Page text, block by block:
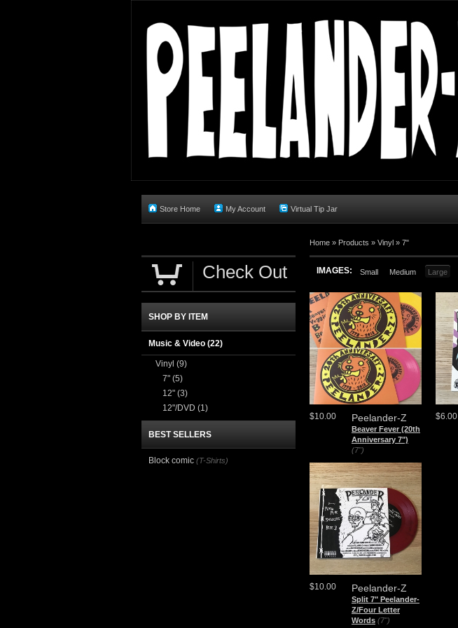
Store Home My Account Virtual Tip Jar
Home » Products » Vinyl » 7"
IMAGES: Small Medium Large
Peelander-Z
Beaver Fever (20th
Anniversary 7")
(7")
$10.00 $6.00
Peelander-Z
Split 7" Peelander-
Z/Four Letter
Words (7")
$10.00
Check Out
SHOP BY ITEM
Music & Video (22)
Vinyl (9)
7" (5)
12" (3)
12"/DVD (1)
BEST SELLERS
Block comic (T-Shirts)